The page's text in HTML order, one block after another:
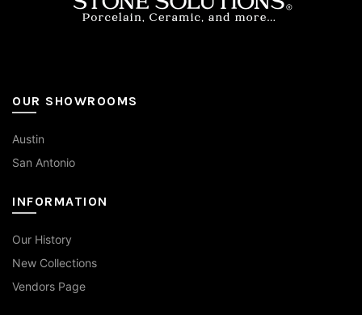
OUR SHOWROOMS
Austin
San Antonio
INFORMATION
Our History
New Collections
Vendors Page